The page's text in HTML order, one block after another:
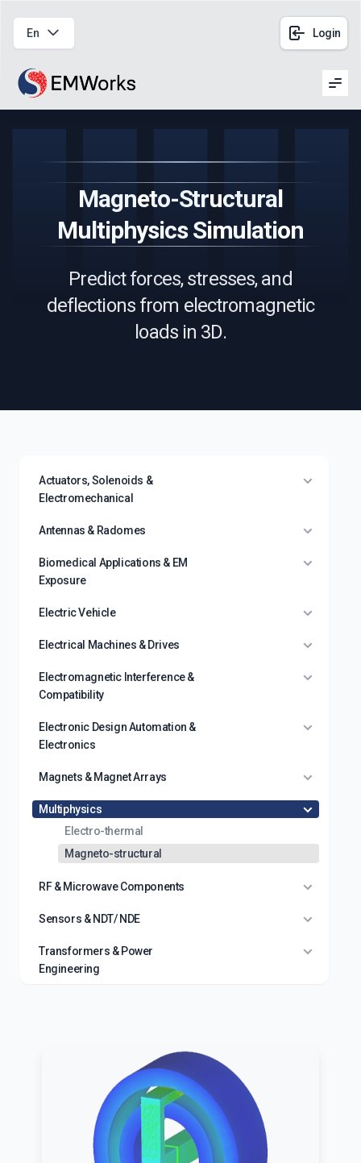
En Login
Magneto-Structural
Multiphysics Simulation
Predict forces, stresses, and
deflections from electromagnetic
loads in 3D.
Actuators, Solenoids &
Electromechanical
Antennas & Radomes
Biomedical Applications & EM
Exposure
Electric Vehicle
Electrical Machines & Drives
Electromagnetic Interference &
Compatibility
Electronic Design Automation &
Electronics
Magnets & Magnet Arrays
Multiphysics
Electro-thermal
Magneto-structural
RF & Microwave Components
Sensors & NDT/ NDE
Transformers & Power
Engineering